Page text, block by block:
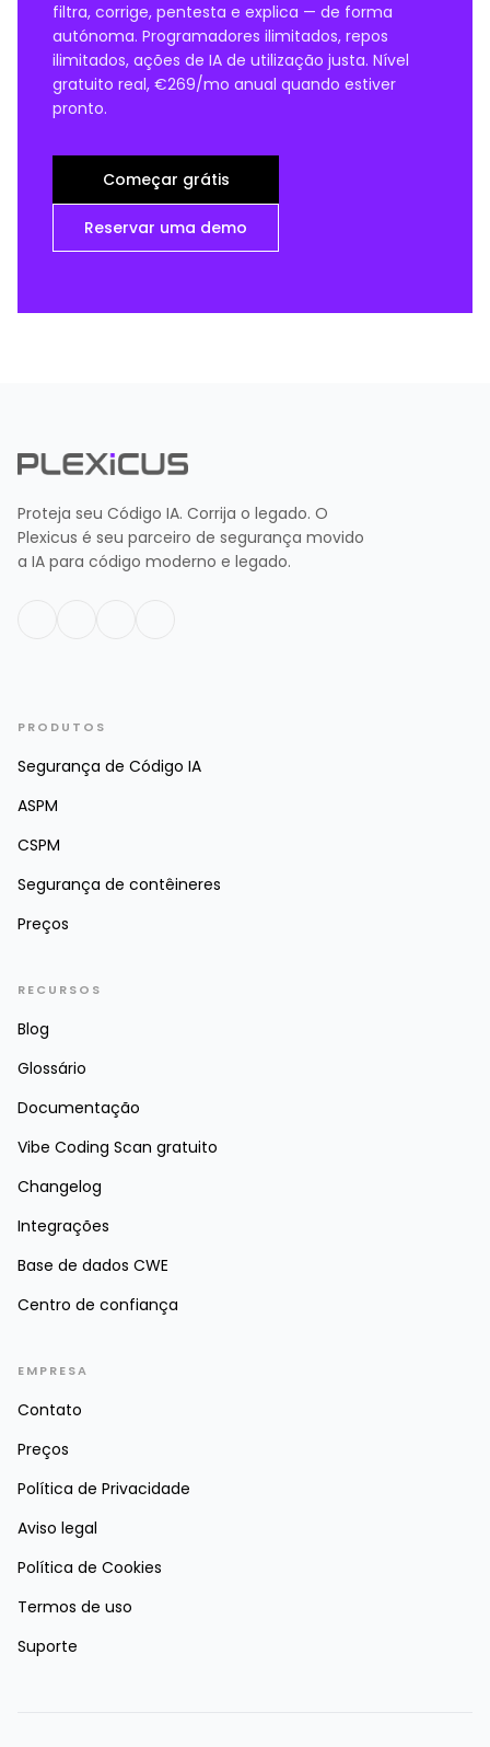
filtra, corrige, pentesta e explica — de forma
autónoma. Programadores ilimitados, repos
ilimitados, ações de IA de utilização justa. Nível
gratuito real, €269/mo anual quando estiver
pronto.
Começar grátis
Reservar uma demo
Proteja seu Código IA. Corrija o legado. O
Plexicus é seu parceiro de segurança movido
a IA para código moderno e legado.
PRODUTOS
Segurança de Código IA
ASPM
CSPM
Segurança de contêineres
Preços
RECURSOS
Blog
Glossário
Documentação
Vibe Coding Scan gratuito
Changelog
Integrações
Base de dados CWE
Centro de confiança
EMPRESA
Contato
Preços
Política de Privacidade
Aviso legal
Política de Cookies
Termos de uso
Suporte